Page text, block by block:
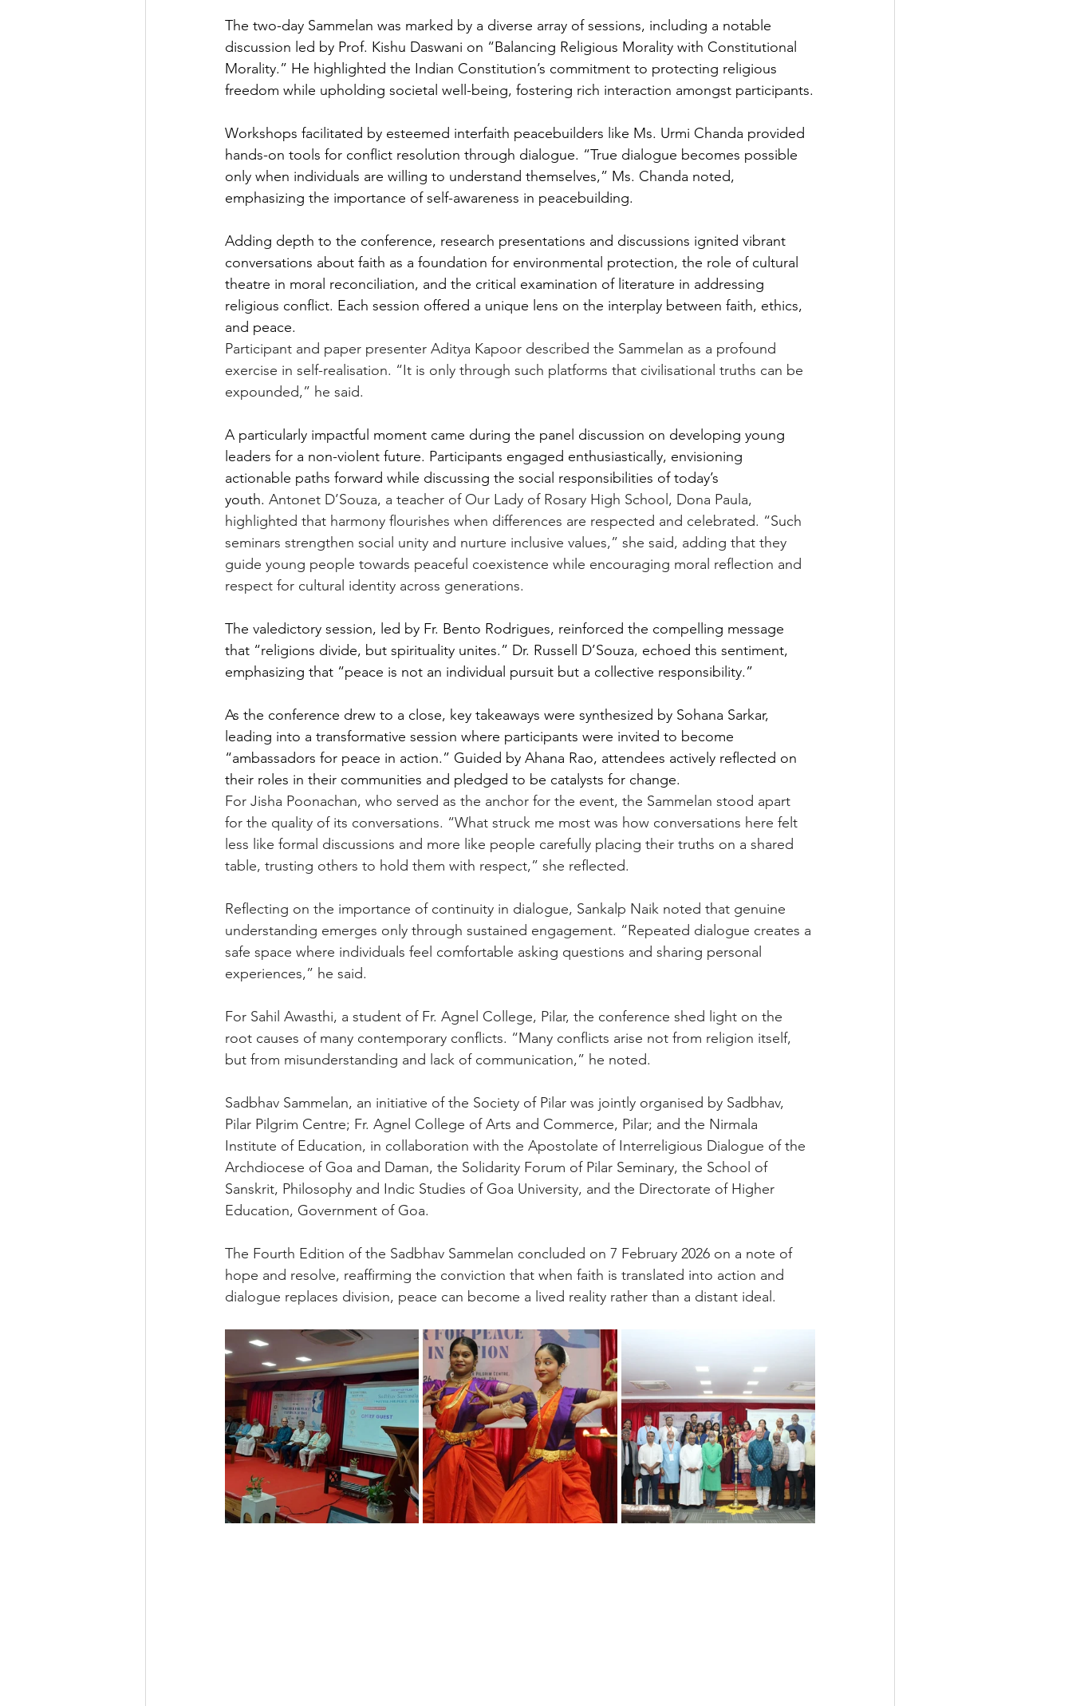
The two-day Sammelan was marked by a diverse array of sessions, including a notable
discussion led by Prof. Kishu Daswani on “Balancing Religious Morality with Constitutional
Morality.” He highlighted the Indian Constitution’s commitment to protecting religious
freedom while upholding societal well-being, fostering rich interaction amongst participants.
Workshops facilitated by esteemed interfaith peacebuilders like Ms. Urmi Chanda provided
hands-on tools for conflict resolution through dialogue. “True dialogue becomes possible
only when individuals are willing to understand themselves,” Ms. Chanda noted,
emphasizing the importance of self-awareness in peacebuilding.
Adding depth to the conference, research presentations and discussions ignited vibrant
conversations about faith as a foundation for environmental protection, the role of cultural
theatre in moral reconciliation, and the critical examination of literature in addressing
religious conflict. Each session offered a unique lens on the interplay between faith, ethics,
and peace.
Participant and paper presenter Aditya Kapoor described the Sammelan as a profound
exercise in self-realisation. “It is only through such platforms that civilisational truths can be
expounded,” he said.
A particularly impactful moment came during the panel discussion on developing young
leaders for a non-violent future. Participants engaged enthusiastically, envisioning
actionable paths forward while discussing the social responsibilities of today’s
youth. Antonet D’Souza, a teacher of Our Lady of Rosary High School, Dona Paula,
highlighted that harmony flourishes when differences are respected and celebrated. “Such
seminars strengthen social unity and nurture inclusive values,” she said, adding that they
guide young people towards peaceful coexistence while encouraging moral reflection and
respect for cultural identity across generations.
The valedictory session, led by Fr. Bento Rodrigues, reinforced the compelling message
that “religions divide, but spirituality unites.” Dr. Russell D’Souza, echoed this sentiment,
emphasizing that “peace is not an individual pursuit but a collective responsibility.”
As the conference drew to a close, key takeaways were synthesized by Sohana Sarkar,
leading into a transformative session where participants were invited to become
“ambassadors for peace in action.” Guided by Ahana Rao, attendees actively reflected on
their roles in their communities and pledged to be catalysts for change.
For Jisha Poonachan, who served as the anchor for the event, the Sammelan stood apart
for the quality of its conversations. “What struck me most was how conversations here felt
less like formal discussions and more like people carefully placing their truths on a shared
table, trusting others to hold them with respect,” she reflected.
Reflecting on the importance of continuity in dialogue, Sankalp Naik noted that genuine
understanding emerges only through sustained engagement. “Repeated dialogue creates a
safe space where individuals feel comfortable asking questions and sharing personal
experiences,” he said.
For Sahil Awasthi, a student of Fr. Agnel College, Pilar, the conference shed light on the
root causes of many contemporary conflicts. “Many conflicts arise not from religion itself,
but from misunderstanding and lack of communication,” he noted.
Sadbhav Sammelan, an initiative of the Society of Pilar was jointly organised by Sadbhav,
Pilar Pilgrim Centre; Fr. Agnel College of Arts and Commerce, Pilar; and the Nirmala
Institute of Education, in collaboration with the Apostolate of Interreligious Dialogue of the
Archdiocese of Goa and Daman, the Solidarity Forum of Pilar Seminary, the School of
Sanskrit, Philosophy and Indic Studies of Goa University, and the Directorate of Higher
Education, Government of Goa.
The Fourth Edition of the Sadbhav Sammelan concluded on 7 February 2026 on a note of
hope and resolve, reaffirming the conviction that when faith is translated into action and
dialogue replaces division, peace can become a lived reality rather than a distant ideal.